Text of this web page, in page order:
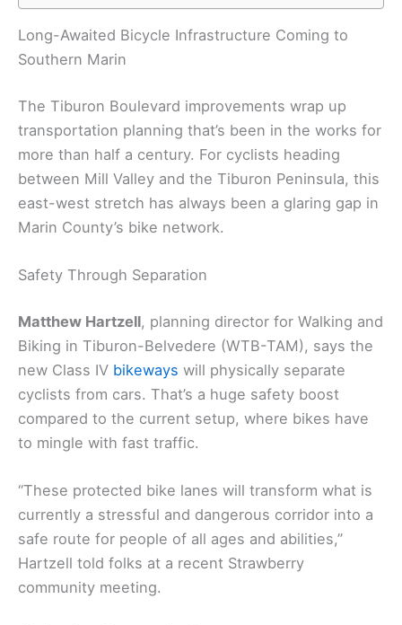
Long-Awaited Bicycle Infrastructure Coming to
Southern Marin
The Tiburon Boulevard improvements wrap up
transportation planning that’s been in the works for
more than half a century. For cyclists heading
between Mill Valley and the Tiburon Peninsula, this
east-west stretch has always been a glaring gap in
Marin County’s bike network.
Safety Through Separation
Matthew Hartzell, planning director for Walking and
Biking in Tiburon-Belvedere (WTB-TAM), says the
new Class IV bikeways will physically separate
cyclists from cars. That’s a huge safety boost
compared to the current setup, where bikes have
to mingle with fast traffic.
“These protected bike lanes will transform what is
currently a stressful and dangerous corridor into a
safe route for people of all ages and abilities,”
Hartzell told folks at a recent Strawberry
community meeting.